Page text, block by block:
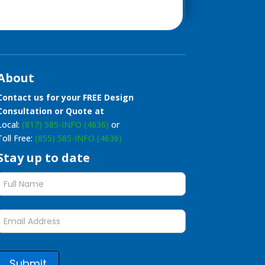
us for your FREE Design
or Quote at
(817) 585-INFO (4636) or
Free: (855) 585-INFO (4636)
up to date
form